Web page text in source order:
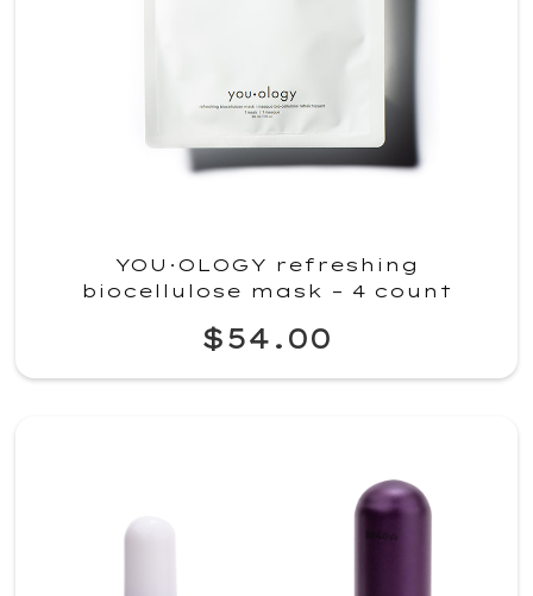
YOU·OLOGY refreshing
biocellulose mask – 4 count
$54.00